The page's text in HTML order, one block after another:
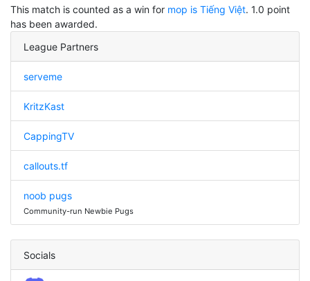
This match is counted as a win for mop is Tiếng Việt. 1.0 point
has been awarded.
League Partners
serveme
KritzKast
CappingTV
callouts.tf
noob pugs
Community-run Newbie Pugs
Socials